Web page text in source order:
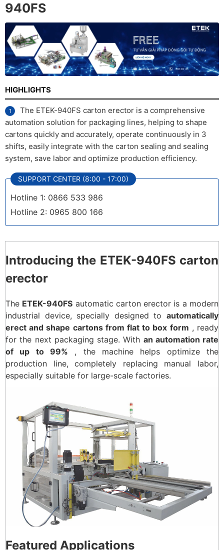
940FS
HIGHLIGHTS
The ETEK-940FS carton erector is a comprehensive
automation solution for packaging lines, helping to shape
cartons quickly and accurately, operate continuously in 3
shifts, easily integrate with the carton sealing and sealing
system, save labor and optimize production efficiency.
SUPPORT CENTER (8:00 - 17:00)
Hotline 1: 0866 533 986
Hotline 2: 0965 800 166
Introducing the ETEK-940FS carton
erector
The ETEK-940FS automatic carton erector is a modern
industrial device, specially designed to automatically
erect and shape cartons from flat to box form , ready
for the next packaging stage. With an automation rate
of up to 99% , the machine helps optimize the
production line, completely replacing manual labor,
especially suitable for large-scale factories.
Featured Applications